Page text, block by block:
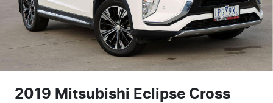
2019 Mitsubishi Eclipse Cross